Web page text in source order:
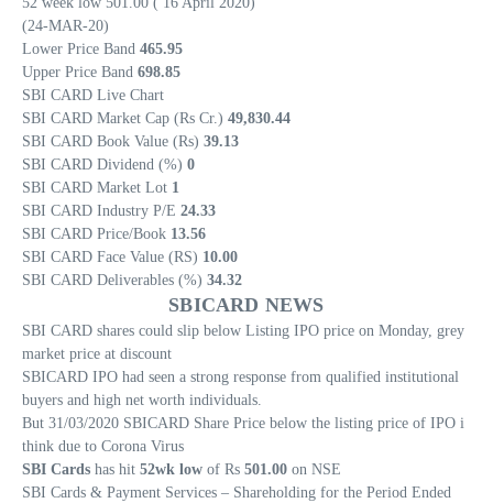
(24-MAR-20)
Lower Price Band 465.95
Upper Price Band 698.85
SBI CARD Live Chart
SBI CARD Market Cap (Rs Cr.) 49,830.44
SBI CARD Book Value (Rs) 39.13
SBI CARD Dividend (%) 0
SBI CARD Market Lot 1
SBI CARD Industry P/E 24.33
SBI CARD Price/Book 13.56
SBI CARD Face Value (RS) 10.00
SBI CARD Deliverables (%) 34.32
SBICARD NEWS
SBI CARD shares could slip below Listing IPO price on Monday, grey
market price at discount
SBICARD IPO had seen a strong response from qualified institutional
buyers and high net worth individuals.
But 31/03/2020 SBICARD Share Price below the listing price of IPO i
think due to Corona Virus
SBI Cards has hit 52wk low of Rs 501.00 on NSE
SBI Cards & Payment Services – Shareholding for the Period Ended